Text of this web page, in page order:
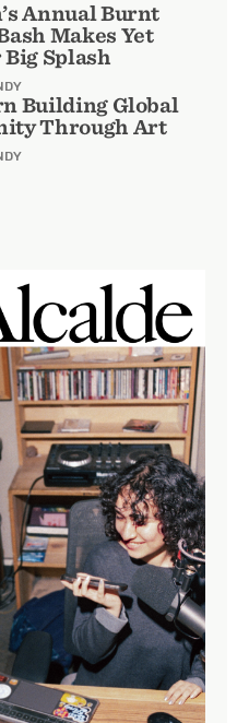
Annual Burnt
Makes Yet
Splash
Building Global
Through Art